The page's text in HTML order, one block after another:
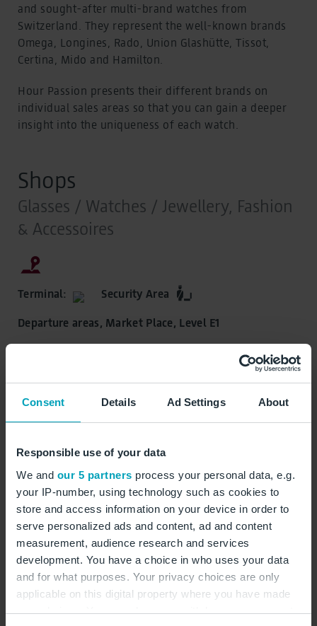
Consent Details Ad Settings About
Responsible use of your data
We and our 5 partners process your personal data, e.g.
your IP-number, using technology such as cookies to
store and access information on your device in order to
serve personalized ads and content, ad and content
measurement, audience research and services
development. You have a choice in who uses your data
and for what purposes. Your privacy choices are only
applicable on this digital property where you have made
your choices. You can change or withdraw your consent
and sought-after multi-brand watches from
Switzerland. They represent the well-known brands
Omega, Longines, Rado, Union Glashütte, Tissot,
Certina, Mido and Hamilton.
Hour Passion presents their different brands on
individual sales areas so that you can gain a deeper
insight into the uniqueness of each watch.
Shops
Glasses / Watches / Jewellery, Fashion
& Accessoires
Terminal: Security Area
Departure areas, Market Place, Level E1
Opening hours:
Monday:
06:00 - 21:00
Tuesday:
06:00 - 21:00
Thursday:
06:00 - 21:00
Friday:
06:00 - 21:00
Saturday:
06:00 - 21:00
Sunday:
06:00 - 21:00
Jewellery Watches